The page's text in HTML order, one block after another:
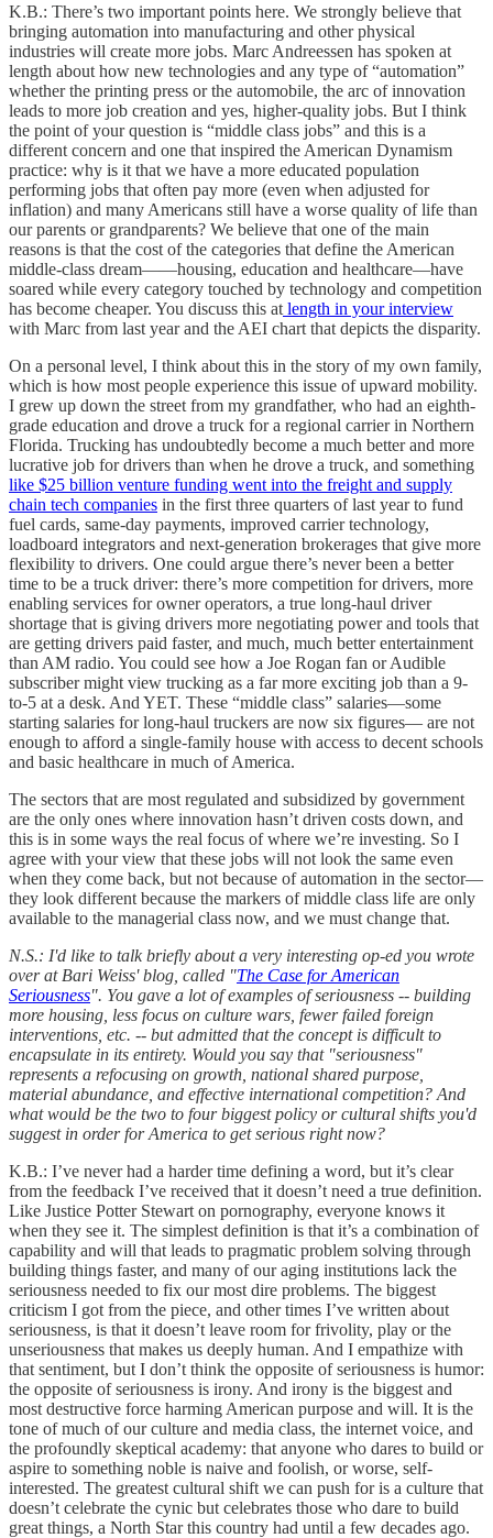
K.B.: There’s two important points here. We strongly believe that
bringing automation into manufacturing and other physical
industries will create more jobs. Marc Andreessen has spoken at
length about how new technologies and any type of “automation”
whether the printing press or the automobile, the arc of innovation
leads to more job creation and yes, higher-quality jobs. But I think
the point of your question is “middle class jobs” and this is a
different concern and one that inspired the American Dynamism
practice: why is it that we have a more educated population
performing jobs that often pay more (even when adjusted for
inflation) and many Americans still have a worse quality of life than
our parents or grandparents? We believe that one of the main
reasons is that the cost of the categories that define the American
middle-class dream——housing, education and healthcare—have
soared while every category touched by technology and competition
has become cheaper. You discuss this at length in your interview
with Marc from last year and the AEI chart that depicts the disparity.
On a personal level, I think about this in the story of my own family,
which is how most people experience this issue of upward mobility.
I grew up down the street from my grandfather, who had an eighth-
grade education and drove a truck for a regional carrier in Northern
Florida. Trucking has undoubtedly become a much better and more
lucrative job for drivers than when he drove a truck, and something
like $25 billion venture funding went into the freight and supply
chain tech companies in the first three quarters of last year to fund
fuel cards, same-day payments, improved carrier technology,
loadboard integrators and next-generation brokerages that give more
flexibility to drivers. One could argue there’s never been a better
time to be a truck driver: there’s more competition for drivers, more
enabling services for owner operators, a true long-haul driver
shortage that is giving drivers more negotiating power and tools that
are getting drivers paid faster, and much, much better entertainment
than AM radio. You could see how a Joe Rogan fan or Audible
subscriber might view trucking as a far more exciting job than a 9-
to-5 at a desk. And YET. These “middle class” salaries—some
starting salaries for long-haul truckers are now six figures— are not
enough to afford a single-family house with access to decent schools
and basic healthcare in much of America.
The sectors that are most regulated and subsidized by government
are the only ones where innovation hasn’t driven costs down, and
this is in some ways the real focus of where we’re investing. So I
agree with your view that these jobs will not look the same even
when they come back, but not because of automation in the sector—
they look different because the markers of middle class life are only
available to the managerial class now, and we must change that.
N.S.: I'd like to talk briefly about a very interesting op-ed you wrote
over at Bari Weiss' blog, called "The Case for American
Seriousness". You gave a lot of examples of seriousness -- building
more housing, less focus on culture wars, fewer failed foreign
interventions, etc. -- but admitted that the concept is difficult to
encapsulate in its entirety. Would you say that "seriousness"
represents a refocusing on growth, national shared purpose,
material abundance, and effective international competition? And
what would be the two to four biggest policy or cultural shifts you'd
suggest in order for America to get serious right now?
K.B.: I’ve never had a harder time defining a word, but it’s clear
from the feedback I’ve received that it doesn’t need a true definition.
Like Justice Potter Stewart on pornography, everyone knows it
when they see it. The simplest definition is that it’s a combination of
capability and will that leads to pragmatic problem solving through
building things faster, and many of our aging institutions lack the
seriousness needed to fix our most dire problems. The biggest
criticism I got from the piece, and other times I’ve written about
seriousness, is that it doesn’t leave room for frivolity, play or the
unseriousness that makes us deeply human. And I empathize with
that sentiment, but I don’t think the opposite of seriousness is humor:
the opposite of seriousness is irony. And irony is the biggest and
most destructive force harming American purpose and will. It is the
tone of much of our culture and media class, the internet voice, and
the profoundly skeptical academy: that anyone who dares to build or
aspire to something noble is naive and foolish, or worse, self-
interested. The greatest cultural shift we can push for is a culture that
doesn’t celebrate the cynic but celebrates those who dare to build
great things, a North Star this country had until a few decades ago.